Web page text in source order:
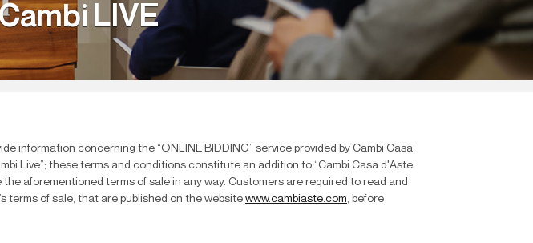
LIVE
information concerning the “ONLINE BIDDING” service provided by Cambi Casa
Live”; these terms and conditions constitute an addition to “Cambi Casa d'Aste
the aforementioned terms of sale in any way. Customers are required to read and
terms of sale, that are published on the website www.cambiaste.com, before